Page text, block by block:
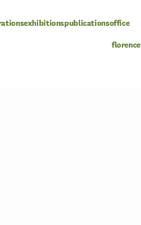
exhibitionspublicationsoffice